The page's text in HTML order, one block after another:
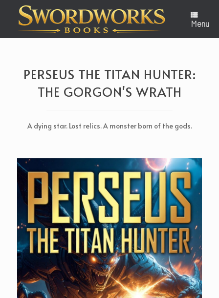
content
Menu
PERSEUS THE TITAN HUNTER:
THE GORGON'S WRATH
A dying star. Lost relics. A monster born of the gods.